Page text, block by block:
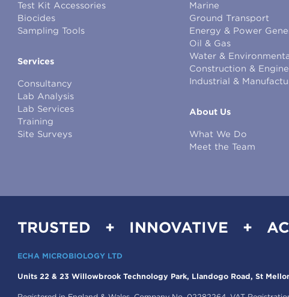
Test Kit Accessories
Biocides
Sampling Tools
Services
Consultancy
Lab Analysis
Lab Services
Training
Site Surveys
Marine
Ground Transport
Energy & Power
Oil & Gas
Water &
Construction &
Industrial &
About Us
What We Do
Meet the Team
TRUSTED + INNOVATIVE +
ECHA MICROBIOLOGY LTD
Units 22 & 23 Willowbrook Technology Park, Llandogo Road, St